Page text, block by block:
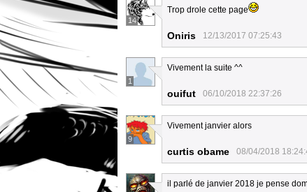
14
Trop drole cette page
Oniris 12/13/2017 07:25:43
1
Vivement la suite ^^
ouifut 06/10/2018 22:37:26
9
Vivement janvier alors
curtis obame 08/04/2018
il parlé de janvier 2018 je pense